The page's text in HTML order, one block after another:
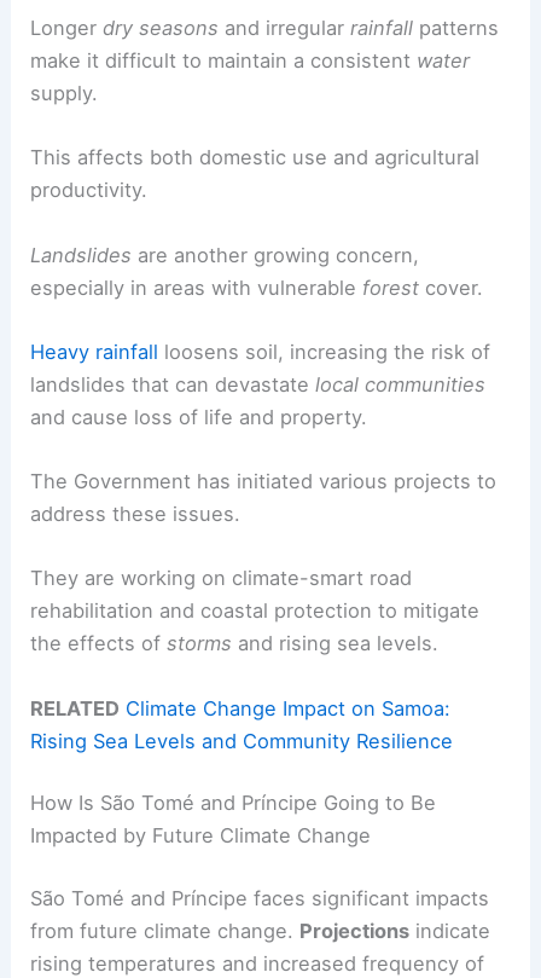
Longerdry seasons and irregularrainfall patterns
make it difficult to maintain a consistent water
supply.
This affects both domestic use and agricultural
productivity.
Landslides are another growing concern,
especially in areas with vulnerable forest cover.
Heavy rainfall loosens soil, increasing the risk of
landslides that can devastatelocal communities
and cause loss of life and property.
The Government has initiated various projects to
address these issues.
They are working on climate-smart road
rehabilitation and coastal protection to mitigate
the effects ofstorms and rising sea levels.
RELATED Climate Change Impact on Samoa:
Rising Sea Levels and Community Resilience
How Is São Tomé and Príncipe Going to Be
Impacted by Future Climate Change
São Tomé and Príncipe faces significant impacts
from future climate change. Projections indicate
rising temperatures and increased frequency of